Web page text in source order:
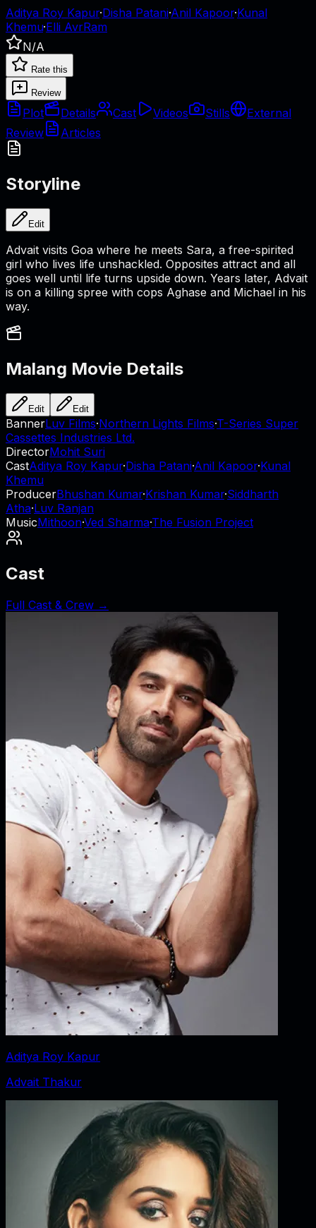
Aditya Roy Kapur·Disha Patani·Anil Kapoor·Kunal
Khemu·Elli AvrRam
N/A
Rate this
Review
Plot Details Cast Videos Stills
External
Review
Articles
Storyline
Edit
Advait visits Goa where he meets Sara, a free-spirited
girl who lives life unshackled. Opposites attract and all
goes well until life turns upside down. Years later, Advait
is on a killing spree with cops Aghase and Michael in his
way.
Malang Movie Details
Edit Edit
BannerLuv Films·Northern Lights Films·T-Series Super
Cassettes Industries Ltd.
DirectorMohit Suri
CastAditya Roy Kapur·Disha Patani·Anil Kapoor·Kunal
Khemu
ProducerBhushan Kumar·Krishan Kumar·Siddharth
Atha·Luv Ranjan
MusicMithoon·Ved Sharma·The Fusion Project
Cast
Full Cast & Crew →
Aditya Roy Kapur
Advait Thakur